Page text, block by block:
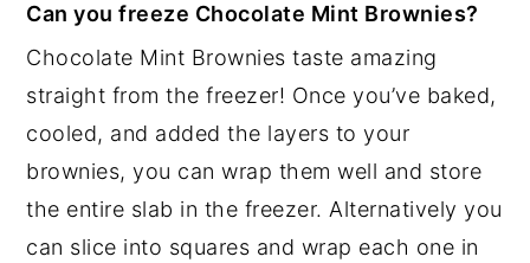
Can you freeze Chocolate Mint Brownies?
Chocolate Mint Brownies taste amazing
straight from the freezer! Once you’ve baked,
cooled, and added the layers to your
brownies, you can wrap them well and store
the entire slab in the freezer. Alternatively you
can slice into squares and wrap each one in